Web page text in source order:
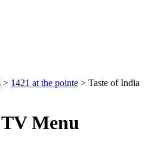
> 1421 at the pointe > Taste of India
Menu